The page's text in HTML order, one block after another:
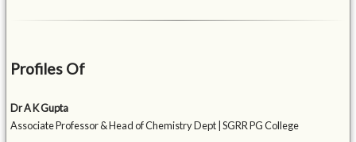
Profiles Of
Dr A K Gupta
Associate Professor & Head of Chemistry Dept | SGRR PG College